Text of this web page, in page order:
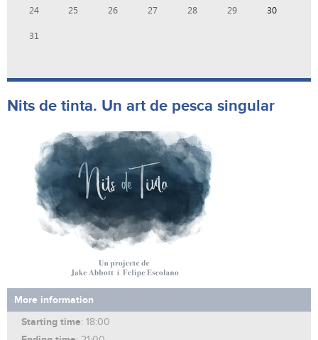
24 25 26 27 28 29 30
31
Nits de tinta. Un art de pesca singular
More information
Starting time: 18:00